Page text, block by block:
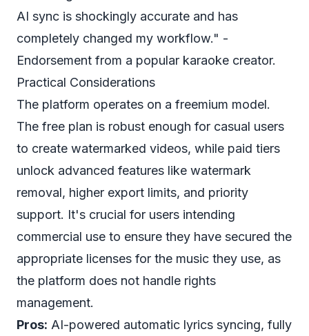
AI sync is shockingly accurate and has
completely changed my workflow." -
Endorsement from a popular karaoke creator.
Practical Considerations
The platform operates on a freemium model.
The free plan is robust enough for casual users
to create watermarked videos, while paid tiers
unlock advanced features like watermark
removal, higher export limits, and priority
support. It's crucial for users intending
commercial use to ensure they have secured the
appropriate licenses for the music they use, as
the platform does not handle rights
management.
Pros: AI-powered automatic lyrics syncing, fully